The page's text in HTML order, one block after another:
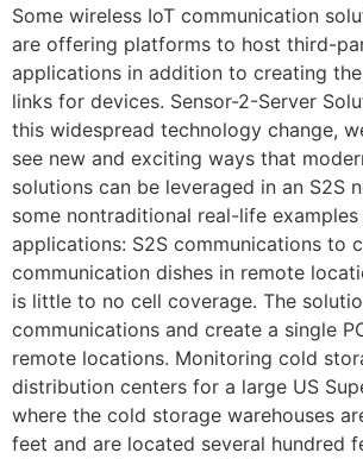
Some wireless IoT communication
are offering platforms to host third-
applications in addition to creating
links for devices. Sensor-2-Server
this widespread technology change,
see new and exciting ways that
solutions can be leveraged in an S2S
some nontraditional real-life
applications: S2S communications to
communication dishes in remote
is little to no cell coverage. The
communications and create a single
remote locations. Monitoring cold
distribution centers for a large US
where the cold storage warehouses
feet and are located several hundred